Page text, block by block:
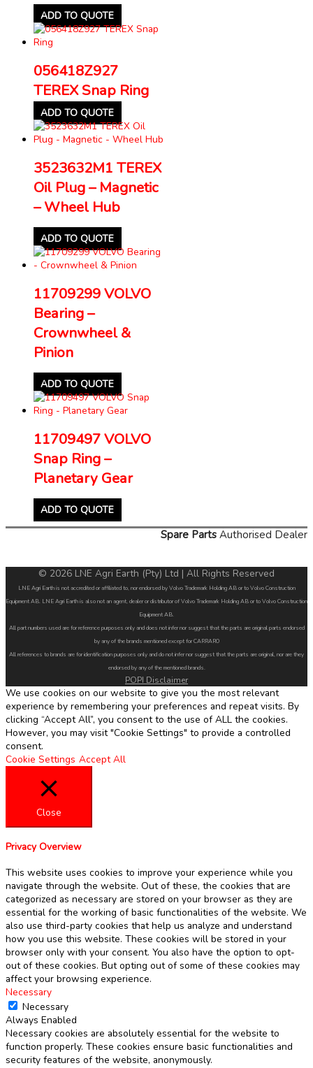
ADD TO QUOTE
056418Z927
TEREX Snap Ring
ADD TO QUOTE
3523632M1 TEREX
Oil Plug – Magnetic
– Wheel Hub
ADD TO QUOTE
11709299 VOLVO
Bearing –
Crownwheel &
Pinion
ADD TO QUOTE
11709497 VOLVO
Snap Ring –
Planetary Gear
ADD TO QUOTE
Spare Parts Authorised Dealer
© 2026 LNE Agri Earth (Pty) Ltd | All Rights Reserved
LNE Agri Earth is not accredited or affiliated to, nor endorsed by Volvo Trademark Holding AB or to Volvo Construction
Equipment AB. LNE Agri Earth is also not an agent, dealer or distributor of Volvo Trademark Holding AB or to Volvo Construction
Equipment AB.
All part numbers used are for reference purposes only and does not infer nor suggest that the parts are original parts endorsed
by any of the brands mentioned except for CARRARO
All references to brands are for identification purposes only and do not infer nor suggest that the parts are original, nor are they
endorsed by any of the mentioned brands.
POPI Disclaimer
We use cookies on our website to give you the most relevant
experience by remembering your preferences and repeat visits. By
clicking “Accept All”, you consent to the use of ALL the cookies.
However, you may visit "Cookie Settings" to provide a controlled
consent.
Cookie Settings Accept All
Close
Privacy Overview
This website uses cookies to improve your experience while you
navigate through the website. Out of these, the cookies that are
categorized as necessary are stored on your browser as they are
essential for the working of basic functionalities of the website. We
also use third-party cookies that help us analyze and understand
how you use this website. These cookies will be stored in your
browser only with your consent. You also have the option to opt-
out of these cookies. But opting out of some of these cookies may
affect your browsing experience.
Necessary
Necessary
Always Enabled
Necessary cookies are absolutely essential for the website to
function properly. These cookies ensure basic functionalities and
security features of the website, anonymously.